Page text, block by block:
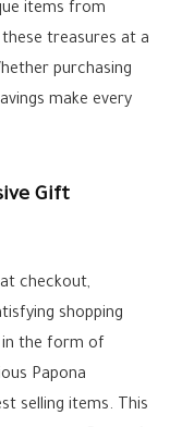
items from
these treasures at a
purchasing
make every
Gift
checkout,
shopping
in the form of
Papona
selling items. This